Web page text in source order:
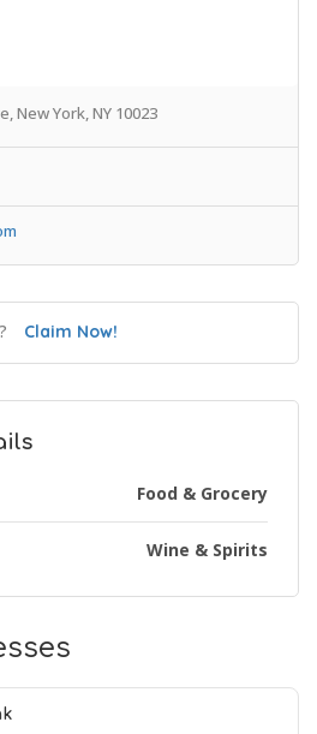
New York, NY 10023
Claim Now!
Food & Grocery
Wine & Spirits